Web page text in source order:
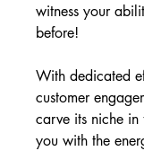
witness your
before!
With dedicated
customer
carve its niche in
you with the